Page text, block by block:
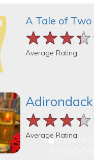
A Tale of Two
Average Rating
Average Rating